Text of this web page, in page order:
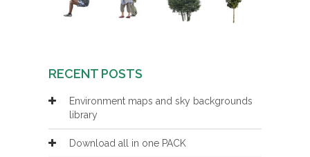
RECENT POSTS
Environment maps and sky backgrounds
library
Download all in one PACK